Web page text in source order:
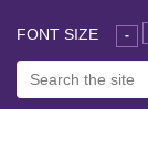
FONT SIZE -